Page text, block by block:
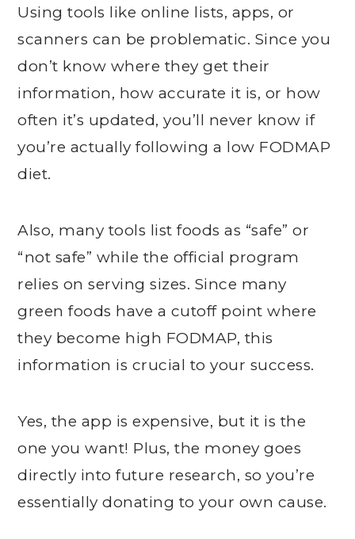
Using tools like online lists, apps, or
scanners can be problematic. Since you
don’t know where they get their
information, how accurate it is, or how
often it’s updated, you’ll never know if
you’re actually following a low FODMAP
diet.
Also, many tools list foods as “safe” or
“not safe” while the official program
relies on serving sizes. Since many
green foods have a cutoff point where
they become high FODMAP, this
information is crucial to your success.
Yes, the app is expensive, but it is the
one you want! Plus, the money goes
directly into future research, so you’re
essentially donating to your own cause.